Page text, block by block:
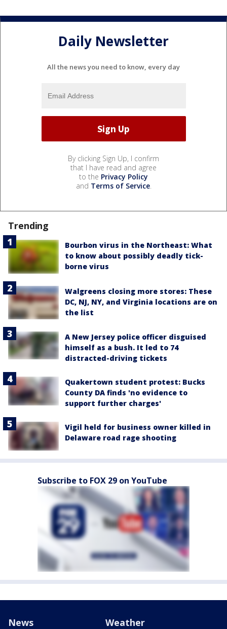
Daily Newsletter
All the news you need to know, every day
By clicking Sign Up, I confirm
that I have read and agree
to the Privacy Policy
and Terms of Service.
Trending
Bourbon virus in the Northeast: What
to know about possibly deadly tick-
borne virus
Walgreens closing more stores: These
DC, NJ, NY, and Virginia locations are on
the list
A New Jersey police officer disguised
himself as a bush. It led to 74
distracted-driving tickets
Quakertown student protest: Bucks
County DA finds 'no evidence to
support further charges'
Vigil held for business owner killed in
Delaware road rage shooting
Subscribe to FOX 29 on YouTube
News Weather